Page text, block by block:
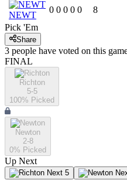
NEWT
0 0 0 0 0
8
Pick 'Em
Share
3 people have voted on this
FINAL
Richton
5-5
100% Picked
Newton
2-8
0% Picked
Up Next
Next 5